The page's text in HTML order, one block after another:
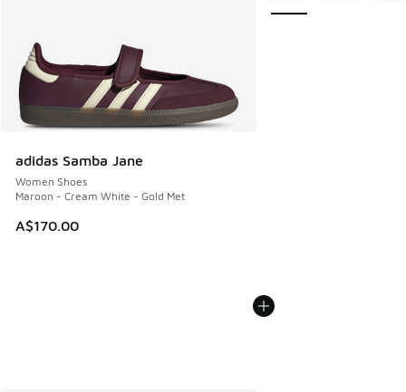
adidas Samba Jane
Women Shoes
Maroon - Cream White - Gold Met
A$170.00